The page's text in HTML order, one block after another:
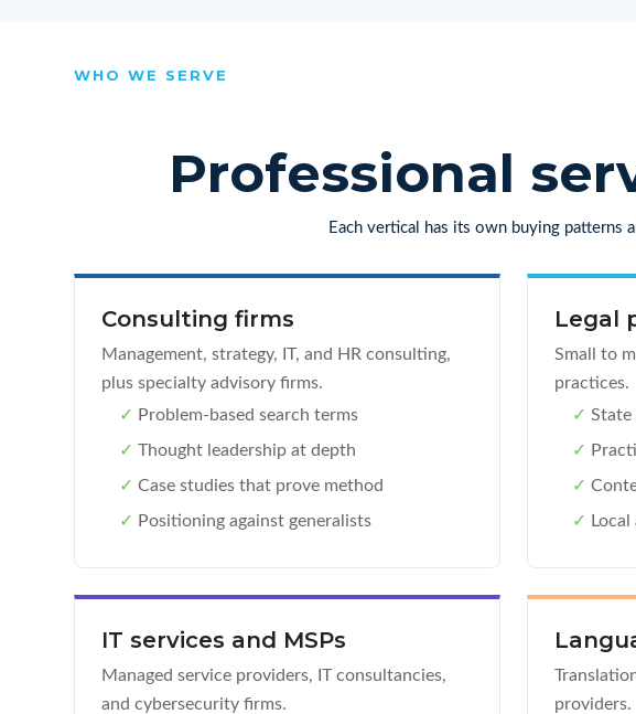
WHO WE SERVE
Professional
Each vertical has its own buying patterns
Consulting firms
Management, strategy, IT, and HR consulting,
plus specialty advisory firms.
✓ Problem-based search terms
✓ Thought leadership at depth
✓ Case studies that prove method
✓ Positioning against generalists
Legal
Small to
practices.
✓ State
✓
✓
✓
IT services and MSPs
Managed service providers, IT consultancies,
and cybersecurity firms.
providers.